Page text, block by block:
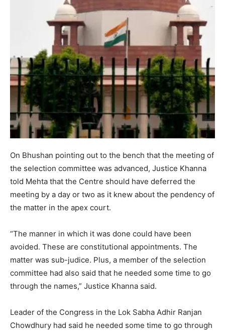
On Bhushan pointing out to the bench that the meeting of
the selection committee was advanced, Justice Khanna
told Mehta that the Centre should have deferred the
meeting by a day or two as it knew about the pendency of
the matter in the apex court.
“The manner in which it was done could have been
avoided. These are constitutional appointments. The
matter was sub-judice. Plus, a member of the selection
committee had also said that he needed some time to go
through the names,” Justice Khanna said.
Leader of the Congress in the Lok Sabha Adhir Ranjan
Chowdhury had said he needed some time to go through